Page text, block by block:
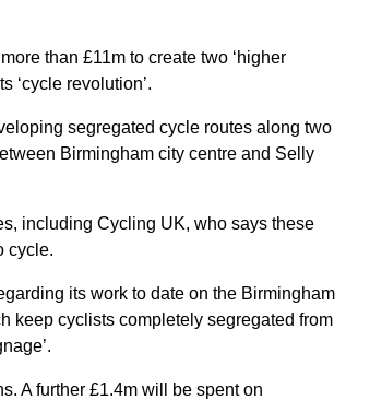
than £11m to create two ‘higher
‘cycle revolution’.
segregated cycle routes along two
Birmingham city centre and Selly
including Cycling UK, who says these
cycle.
its work to date on the Birmingham
keep cyclists completely segregated from
A further £1.4m will be spent on